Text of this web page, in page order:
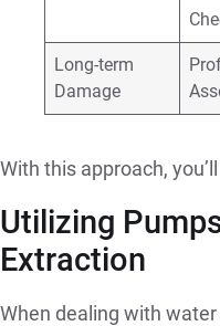
Long-term
Damage
With this approach,
Utilizing
Extraction
When dealing with